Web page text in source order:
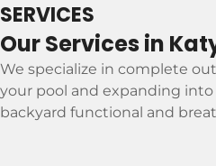
SERVICES
Our Services in
We specialize in complete
your pool and expanding
backyard functional and